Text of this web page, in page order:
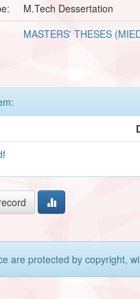
M.Tech Dessertation
MASTERS' THESES
are protected by copyright,